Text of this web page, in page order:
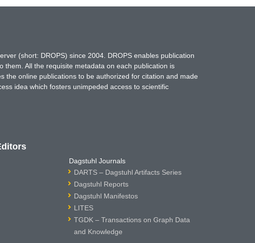
(short: DROPS) since 2004. DROPS enables publication
All the requisite metadata on each publication is
the online publications to be authorized for citation and made
idea which fosters unimpeded access to scientific
Dagstuhl Journals
DARTS – Dagstuhl Artifacts Series
Dagstuhl Reports
Dagstuhl Manifestos
LITES
TGDK – Transactions on Graph Data
and Knowledge